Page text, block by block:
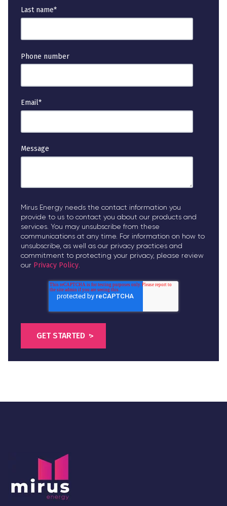
Last name*
Phone number
Email*
Message
Mirus Energy needs the contact information you
provide to us to contact you about our products and
services. You may unsubscribe from these
communications at any time. For information on how to
unsubscribe, as well as our privacy practices and
commitment to protecting your privacy, please review
our Privacy Policy